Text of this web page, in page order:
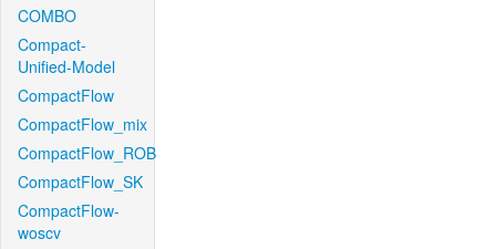
COMBO
Compact-
Unified-Model
CompactFlow
CompactFlow_mix
CompactFlow_ROB
CompactFlow_SK
CompactFlow-
woscv